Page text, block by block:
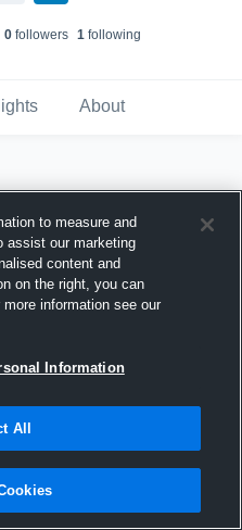
0followers 1following
About
Hudl
2011
to measure and
assist our marketing
content and
on the right, you can
information see our
Information
All